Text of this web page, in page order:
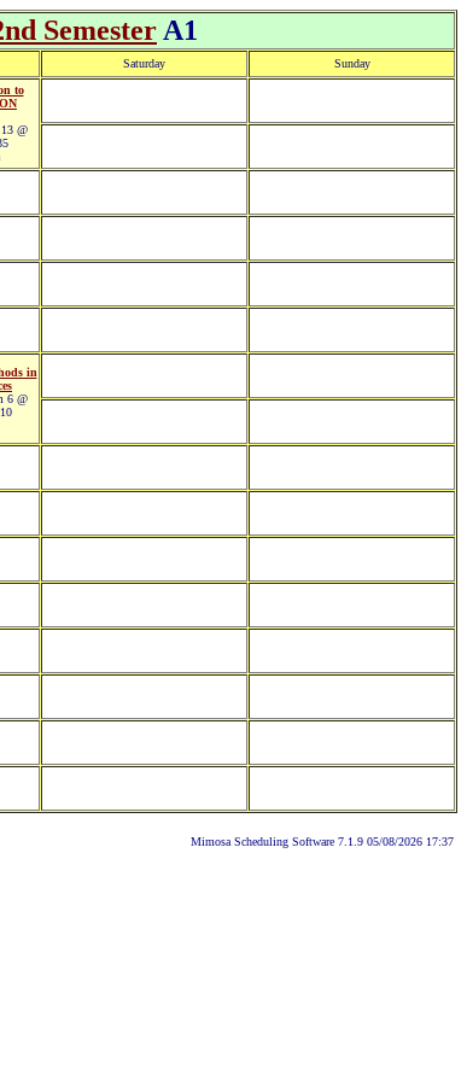
Semester A1
Saturday Sunday
to
@
in
6 @
Mimosa Scheduling Software 7.1.9 05/08/2026 17:37